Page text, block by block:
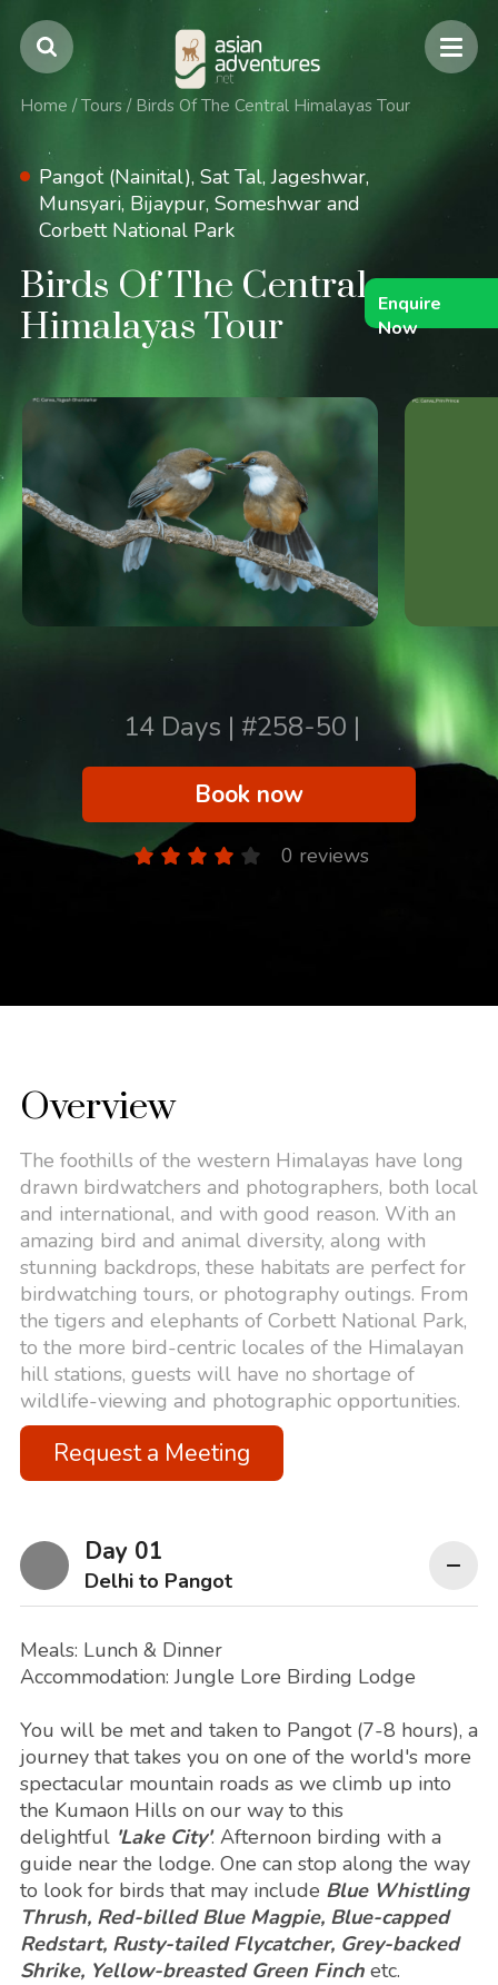
Home / Tours /Birds Of The Central Himalayas Tour
Pangot (Nainital), Sat Tal, Jageshwar,
Munsyari, Bijaypur, Someshwar and
Corbett National Park
Birds Of The Central
Himalayas Tour
14 Days | #258-50 |
Book now
0 reviews
Overview
The foothills of the western Himalayas have long
drawn birdwatchers and photographers, both local
and international, and with good reason. With an
amazing bird and animal diversity, along with
stunning backdrops, these habitats are perfect for
birdwatching tours, or photography outings. From
the tigers and elephants of Corbett National Park,
to the more bird-centric locales of the Himalayan
hill stations, guests will have no shortage of
wildlife-viewing and photographic opportunities.
Request a Meeting
Day 01
Delhi to Pangot
Meals: Lunch & Dinner
Accommodation: Jungle Lore Birding Lodge
You will be met and taken to Pangot (7-8 hours), a
journey that takes you on one of the world's more
spectacular mountain roads as we climb up into
the Kumaon Hills on our way to this
delightful 'Lake City'. Afternoon birding with a
guide near the lodge. One can stop along the way
to look for birds that may include Blue Whistling
Thrush, Red-billed Blue Magpie, Blue-capped
Redstart, Rusty-tailed Flycatcher, Grey-backed
Shrike, Yellow-breasted Green Finchetc.
Enquire
Now